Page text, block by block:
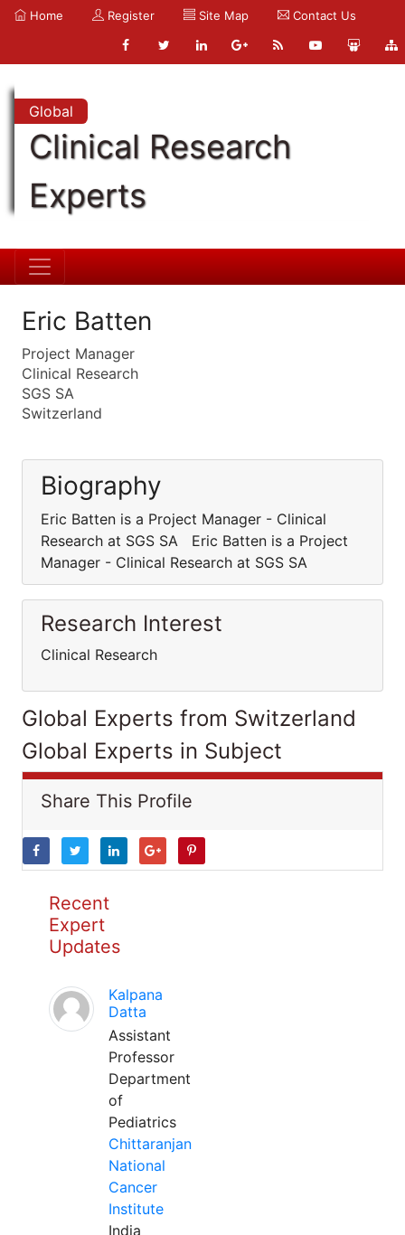
Home Register Site Map Contact Us
Global
Clinical Research
Experts
Eric Batten
Project Manager
Clinical Research
SGS SA
Switzerland
Biography
Eric Batten is a Project Manager - Clinical
Research at SGS SA Eric Batten is a Project
Manager - Clinical Research at SGS SA
Research Interest
Clinical Research
Global Experts from Switzerland
Global Experts in Subject
Share This Profile
Recent
Expert
Updates
Kalpana
Datta
Assistant
Professor
Department
of
Pediatrics
Chittaranjan
National
Cancer
Institute
India